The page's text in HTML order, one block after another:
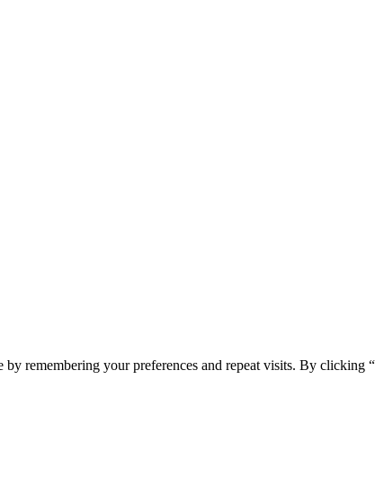
remembering your preferences and repeat visits. By